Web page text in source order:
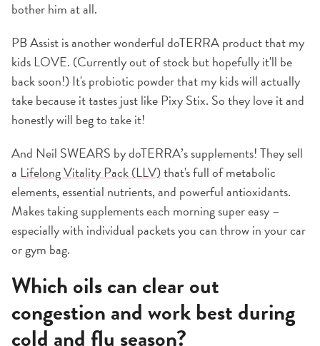
bother him at all.
PB Assist is another wonderful doTERRA product that my
kids LOVE. (Currently out of stock but hopefully it'll be
back soon!) It's probiotic powder that my kids will actually
take because it tastes just like Pixy Stix. So they love it and
honestly will beg to take it!
And Neil SWEARS by doTERRA’s supplements! They sell
a Lifelong Vitality Pack (LLV)that's full of metabolic
elements, essential nutrients, and powerful antioxidants.
Makes taking supplements each morning super easy –
especially with individual packets you can throw in your car
or gym bag.
Which oils can clear out
congestion and work best during
cold and flu season?